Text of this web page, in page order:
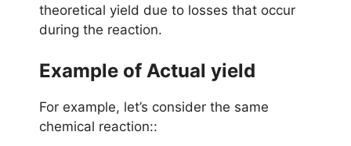
theoretical yield due to losses that occur
during the reaction.
Example of Actual yield
For example, let’s consider the same
chemical reaction::